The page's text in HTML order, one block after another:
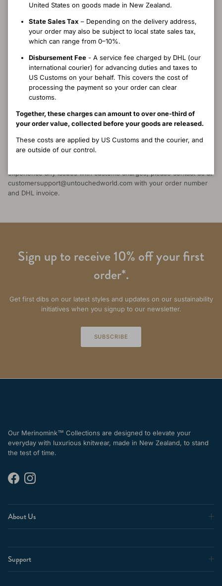
IMPORT FEES IN THE EVENT OF A
RETURN
If you have paid the import fees and later return or exchange your
your local customs authority. Merinomink can provide supporting
documentation if required, but we’re unable to lodge claims on
your behalf. Please note that the disbursement fee is non-
refundable.
OUR COMMITMENT
occasionally inconsistent between countries. While we can’t
influence local customs decisions, we’re committed to supporting
experience any issues with customs charges, please contact us at
customersupport@untouchedworld.com with your order number
and DHL invoice.
Sign up to receive 10% off your first
order*.
Get first dibs on our latest styles and updates on our sustainability
initiatives when you signup to our newsletter.
SUBSCRIBE
Our Merinomink™ Collections are designed to elevate your
everyday with luxurious knitwear, made in New Zealand, to stand
the test of time.
FacebookInstagram
About Us
Support
United States on goods made in New Zealand.
State Sales Tax – Depending on the delivery address,
your order may also be subject to local state sales tax,
which can range from 0–10%.
Disbursement Fee - A service fee charged by DHL (our
international courier) for advancing duties and taxes to
US Customs on your behalf. This covers the cost of
processing the payment so your order can clear
customs.
Together, these charges can amount to over one-third of
your order value, collected before your goods are released.
These costs are applied by US Customs and the courier, and
are outside of our control.